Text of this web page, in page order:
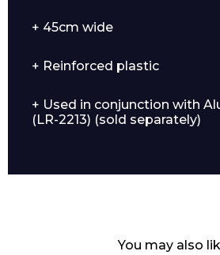
+ 45cm wide
+ Reinforced plastic
+ Used in conjunction with
(LR-2213) (sold separately)
You may also